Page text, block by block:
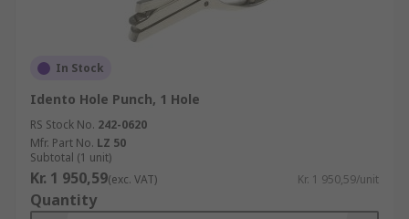
In Stock
Idento Hole Punch, 1 Hole
RS Stock No. 242-0620
Mfr. Part No. LZ 50
Subtotal (1 unit)
Kr. 1 950,59(exc. VAT) Kr. 1 950,59/unit
Quantity